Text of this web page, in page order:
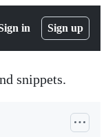
in Sign up
snippets.